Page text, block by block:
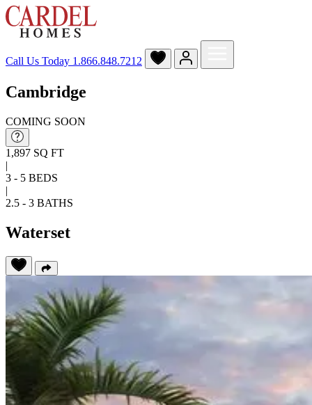
Call Us Today 1.866.848.7212
Cambridge
COMING SOON
1,897 SQ FT
|
3 - 5 BEDS
|
2.5 - 3 BATHS
Waterset